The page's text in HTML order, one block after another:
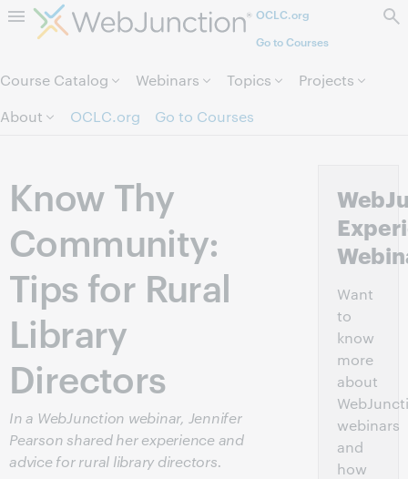
Skip to page content.OCLC.org
Go to Courses
Course Catalog Webinars Topics
Projects
About
OCLC.org Go to Courses
Know Thy
Community:
Tips for Rural
Library
Directors
In a WebJunction webinar, Jennifer
Pearson shared her experience and
advice for rural library directors.
Want
to
know
more
about
webinars
and
how